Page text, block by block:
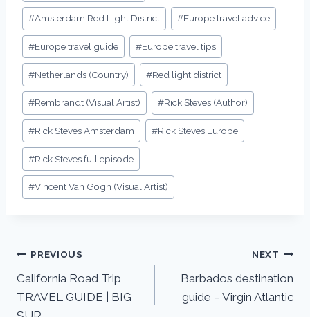
#Amsterdam Red Light District #Europe travel advice
#Europe travel guide #Europe travel tips
#Netherlands (Country) #Red light district
#Rembrandt (Visual Artist) #Rick Steves (Author)
#Rick Steves Amsterdam #Rick Steves Europe
#Rick Steves full episode
#Vincent Van Gogh (Visual Artist)
PREVIOUS
California Road Trip
TRAVEL GUIDE | BIG
NEXT
Barbados destination
guide – Virgin Atlantic